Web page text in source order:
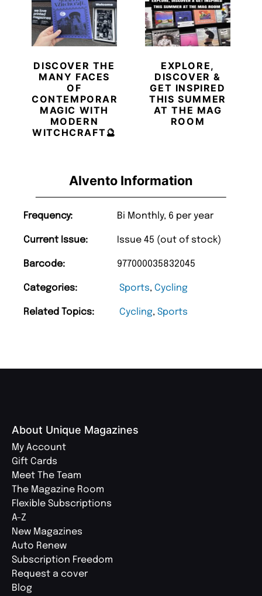
Alvento Information
Frequency: Bi Monthly, 6 per year
Current Issue: Issue 45 (out of stock)
Barcode: 977000035832045
Categories: Sports, Cycling
Related Topics: Cycling, Sports
DISCOVER THE
MANY FACES
OF
CONTEMPORARY
MAGIC WITH
MODERN
WITCHCRAFT🔮
EXPLORE,
DISCOVER &
GET INSPIRED
THIS SUMMER
AT THE MAG
ROOM
About Unique Magazines
My Account
Gift Cards
Meet The Team
The Magazine Room
Flexible Subscriptions
A-Z
New Magazines
Auto Renew
Subscription Freedom
Request a cover
Blog